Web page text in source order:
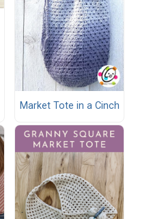
Market Tote in a Cinch